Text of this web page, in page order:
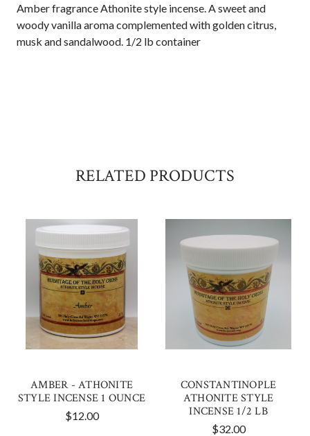
Amber fragrance Athonite style incense. A sweet and
woody vanilla aroma complemented with golden citrus,
musk and sandalwood. 1/2 lb container
RELATED PRODUCTS
AMBER - ATHONITE
STYLE INCENSE 1 OUNCE
$12.00
CONSTANTINOPLE
ATHONITE STYLE
INCENSE 1/2 LB
$32.00